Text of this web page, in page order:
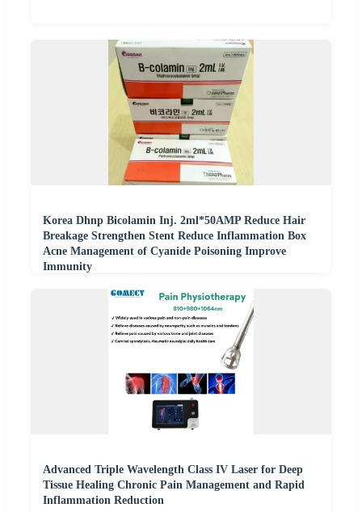
Korea Dhnp Bicolamin Inj. 2ml*50AMP Reduce Hair
Breakage Strengthen Stent Reduce Inflammation Box
Acne Management of Cyanide Poisoning Improve
Immunity
Advanced Triple Wavelength Class IV Laser for Deep
Tissue Healing Chronic Pain Management and Rapid
Inflammation Reduction